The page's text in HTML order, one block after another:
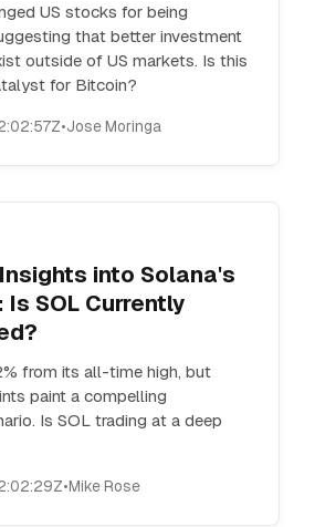
US stocks for being
that better investment
outside of US markets. Is this
for Bitcoin?
•Jose Moringa
into Solana's
SOL Currently
from its all-time high, but
paint a compelling
Is SOL trading at a deep
•Mike Rose